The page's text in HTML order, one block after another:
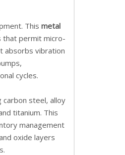
This metal
that permit micro-
absorbs vibration
cycles.
carbon steel, alloy
titanium. This
management
oxide layers